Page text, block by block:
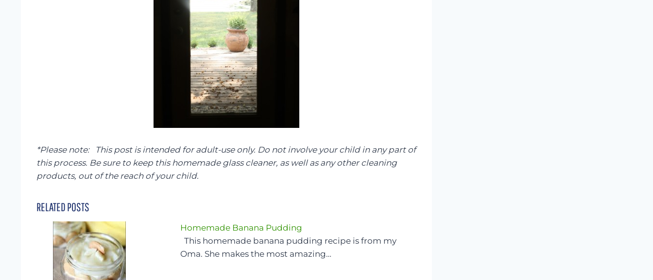
*Please note: This post is intended for adult-use only. Do not involve your child in any part of
this process. Be sure to keep this homemade glass cleaner, as well as any other cleaning
products, out of the reach of your child.
RELATED POSTS
Homemade Banana Pudding
This homemade banana pudding recipe is from my
Oma. She makes the most amazing…